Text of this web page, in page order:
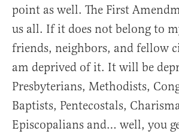
point as well. The First
us all. If it does not belong to
friends, neighbors, and fellow
am deprived of it. It will be
Presbyterians, Methodists,
Baptists, Pentecostals,
Episcopalians and… well, you